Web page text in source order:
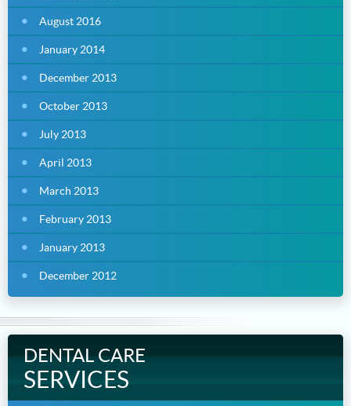
August 2016
January 2014
December 2013
October 2013
July 2013
April 2013
March 2013
February 2013
January 2013
December 2012
DENTAL CARE
SERVICES